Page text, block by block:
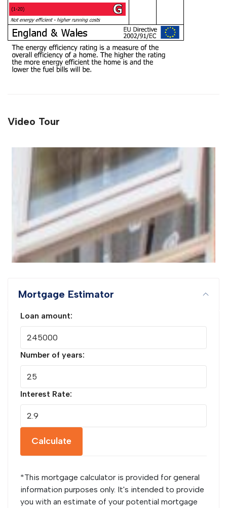
Video Tour
Mortgage Estimator
Loan amount:
Number of years:
Interest Rate:
Calculate
*This mortgage calculator is provided for general
information purposes only. It's intended to provide
you with an estimate of your potential mortgage